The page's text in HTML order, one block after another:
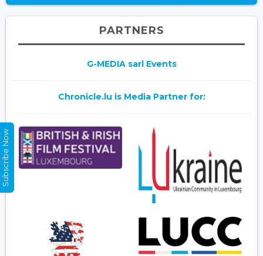
PARTNERS
G-MEDIA sarl Events
Chronicle.lu is Media Partner for:
Subscribe Now